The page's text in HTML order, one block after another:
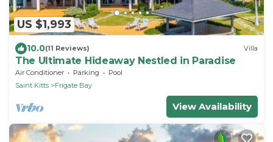
US $1,993
10.0(11 Reviews) Villa
The Ultimate Hideaway Nestled in Paradise
Air Conditioner Parking
Pool
Saint Kitts
Frigate Bay
View Availability